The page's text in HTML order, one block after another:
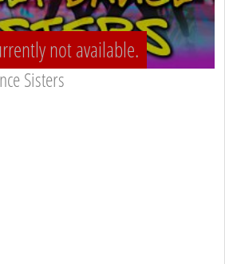
not available.
Sisters